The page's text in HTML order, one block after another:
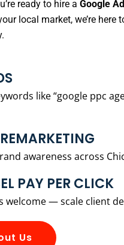
ready to hire a Google
local market, we’re
like “google ppc
awareness across
PAY PER CLICK
welcome — scale client
Us